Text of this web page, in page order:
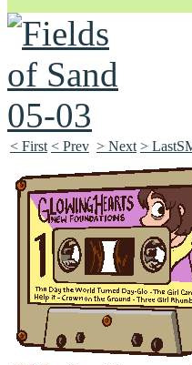
Unapologetically Queer and
< First < Prev > Next >